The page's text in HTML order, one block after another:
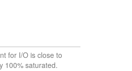
for I/O is close to
100% saturated.